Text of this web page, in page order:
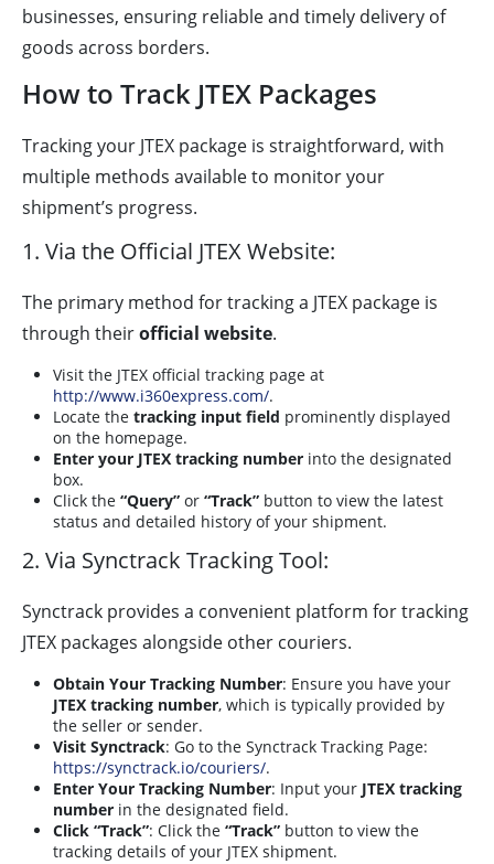
businesses, ensuring reliable and timely delivery of
goods across borders.
How to Track JTEX Packages
Tracking your JTEX package is straightforward, with
multiple methods available to monitor your
shipment’s progress.
1. Via the Official JTEX Website:
The primary method for tracking a JTEX package is
through theirofficial website.
Visit the JTEX official tracking page at
http://www.i360express.com/.
Locate the tracking input field prominently displayed
on the homepage.
Enter your JTEX tracking number into the designated
box.
Click the “Query” or “Track” button to view the latest
status and detailed history of your shipment.
2. Via Synctrack Tracking Tool:
Synctrack provides a convenient platform for tracking
JTEX packages alongside other couriers.
Obtain Your Tracking Number: Ensure you have your
JTEX tracking number, which is typically provided by
the seller or sender.
Visit Synctrack: Go to the Synctrack Tracking Page:
https://synctrack.io/couriers/.
Enter Your Tracking Number: Input your JTEX tracking
number in the designated field.
Click “Track”: Click the “Track” button to view the
tracking details of your JTEX shipment.